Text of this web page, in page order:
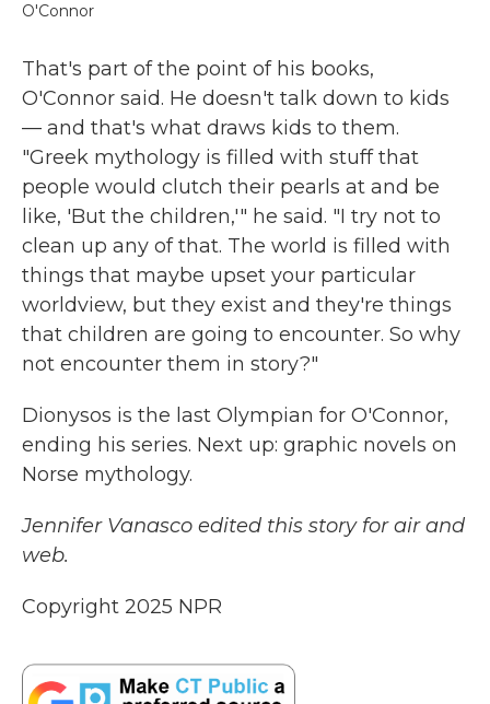
O'Connor
That's part of the point of his books,
O'Connor said. He doesn't talk down to kids
— and that's what draws kids to them.
"Greek mythology is filled with stuff that
people would clutch their pearls at and be
like, 'But the children,'" he said. "I try not to
clean up any of that. The world is filled with
things that maybe upset your particular
worldview, but they exist and they're things
that children are going to encounter. So why
not encounter them in story?"
Dionysos is the last Olympian for O'Connor,
ending his series. Next up: graphic novels on
Norse mythology.
Jennifer Vanasco edited this story for air and
web.
Copyright 2025 NPR